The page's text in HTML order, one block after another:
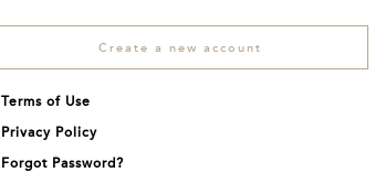
Create a new account
Terms of Use
Privacy Policy
Forgot Password?